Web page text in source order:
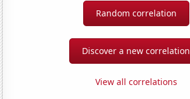
Random correlation
Discover a new correlation
View all correlations